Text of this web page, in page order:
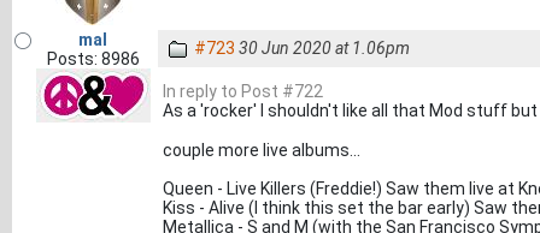
mal
Posts: 8986
#723 30 Jun 2020 at 1.06pm
In reply to Post #722
As a 'rocker' I shouldn't like all that Mod stuff
couple more live albums...
Queen - Live Killers (Freddie!) Saw them live at
Kiss - Alive (I think this set the bar early) Saw
Metallica - S and M (with the San Francisco